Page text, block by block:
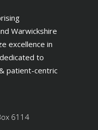
Warwickshire
excellence in
to
patient-centric
6114